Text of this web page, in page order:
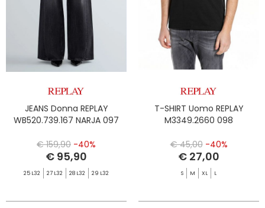
JEANS Donna REPLAY
WB520.739.167 NARJA 097
€ 159,90 -40%
€ 95,90
25 L32 27 L32 28 L32 29 L32
T-SHIRT Uomo REPLAY
M3349.2660 098
€ 45,00 -40%
€ 27,00
S M XL L